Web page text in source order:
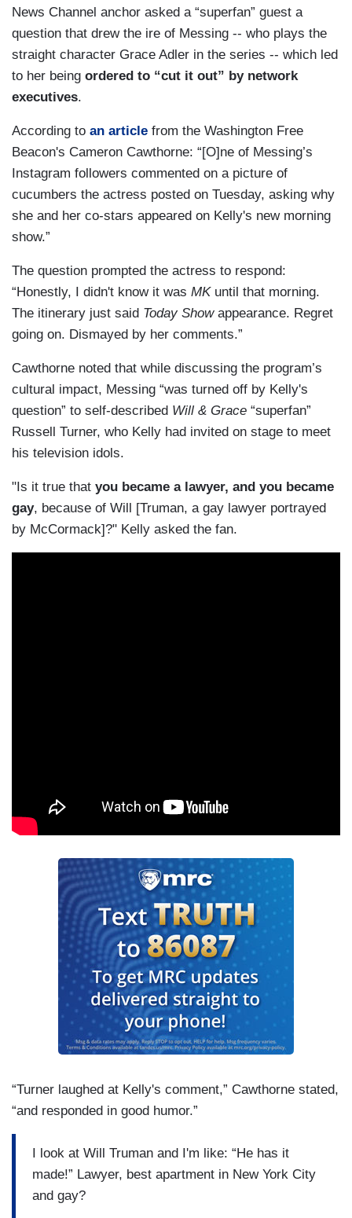
News Channel anchor asked a “superfan” guest a
question that drew the ire of Messing -- who plays the
straight character Grace Adler in the series -- which led
to her being ordered to “cut it out” by network
executives.
According to an article from the Washington Free
Beacon's Cameron Cawthorne: “[O]ne of Messing’s
Instagram followers commented on a picture of
cucumbers the actress posted on Tuesday, asking why
she and her co-stars appeared on Kelly's new morning
show.”
The question prompted the actress to respond:
“Honestly, I didn't know it was MKuntil that morning.
The itinerary just said Today Showappearance. Regret
going on. Dismayed by her comments.”
Cawthorne noted that while discussing the program’s
cultural impact, Messing “was turned off by Kelly's
question” to self-described Will & Grace “superfan”
Russell Turner, who Kelly had invited on stage to meet
his television idols.
"Is it true that you became a lawyer, and you became
gay, because of Will [Truman, a gay lawyer portrayed
by McCormack]?" Kelly asked the fan.
“Turner laughed at Kelly's comment,” Cawthorne stated,
“and responded in good humor.”
I look at Will Truman and I'm like: “He has it
made!” Lawyer, best apartment in New York City
and gay?